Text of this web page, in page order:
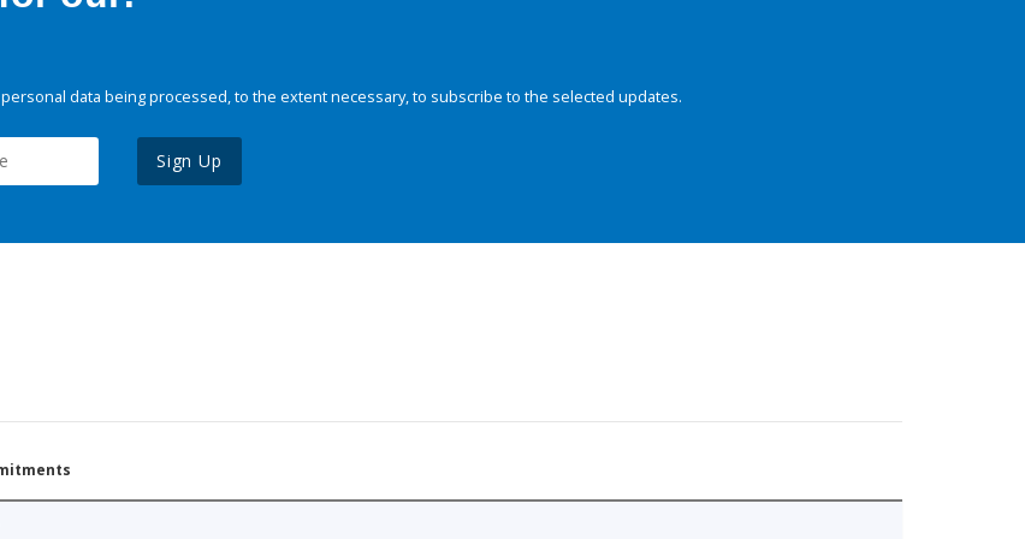
data being processed, to the extent necessary, to subscribe to the selected updates.
Sign Up